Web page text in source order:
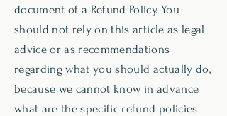
document of a Refund Policy. You
should not rely on this article as legal
advice or as recommendations
regarding what you should actually do,
because we cannot know in advance
what are the specific refund policies